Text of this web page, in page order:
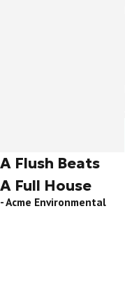
A Flush Beats
A Full House
- Acme Environmental